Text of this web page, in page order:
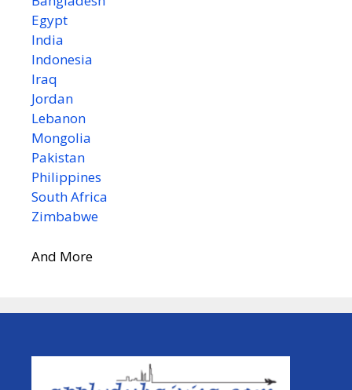
Egypt
India
Indonesia
Iraq
Jordan
Lebanon
Mongolia
Pakistan
Philippines
South Africa
Zimbabwe
And More